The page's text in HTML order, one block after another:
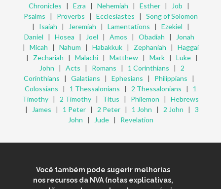
Chronicles | Ezra | Nehemiah | Esther | Job |
Psalms | Proverbs | Ecclesiastes | Song of Solomon
| Isaiah | Jeremiah | Lamentations | Ezekiel |
Daniel | Hosea | Joel | Amos | Obadiah |
Jonah
| Micah | Nahum | Habakkuk| Zephaniah | Haggai
| Zechariah | Malachi | Matthew | Mark | Luke |
John | Acts | Romans | 1 Corinthians | 2
Corinthians | Galatians | Ephesians | Philippians |
Colossians | 1 Thessalonians | 2 Thessalonians | 1
Timothy | 2 Timothy | Titus | Philemon | Hebrews
|
James | 1 Peter | 2 Peter | 1 John | 2 John | 3
John | Jude| Revelation
Você também pode sugerir melhorias
nos recursos da NVA (notas explicativas,